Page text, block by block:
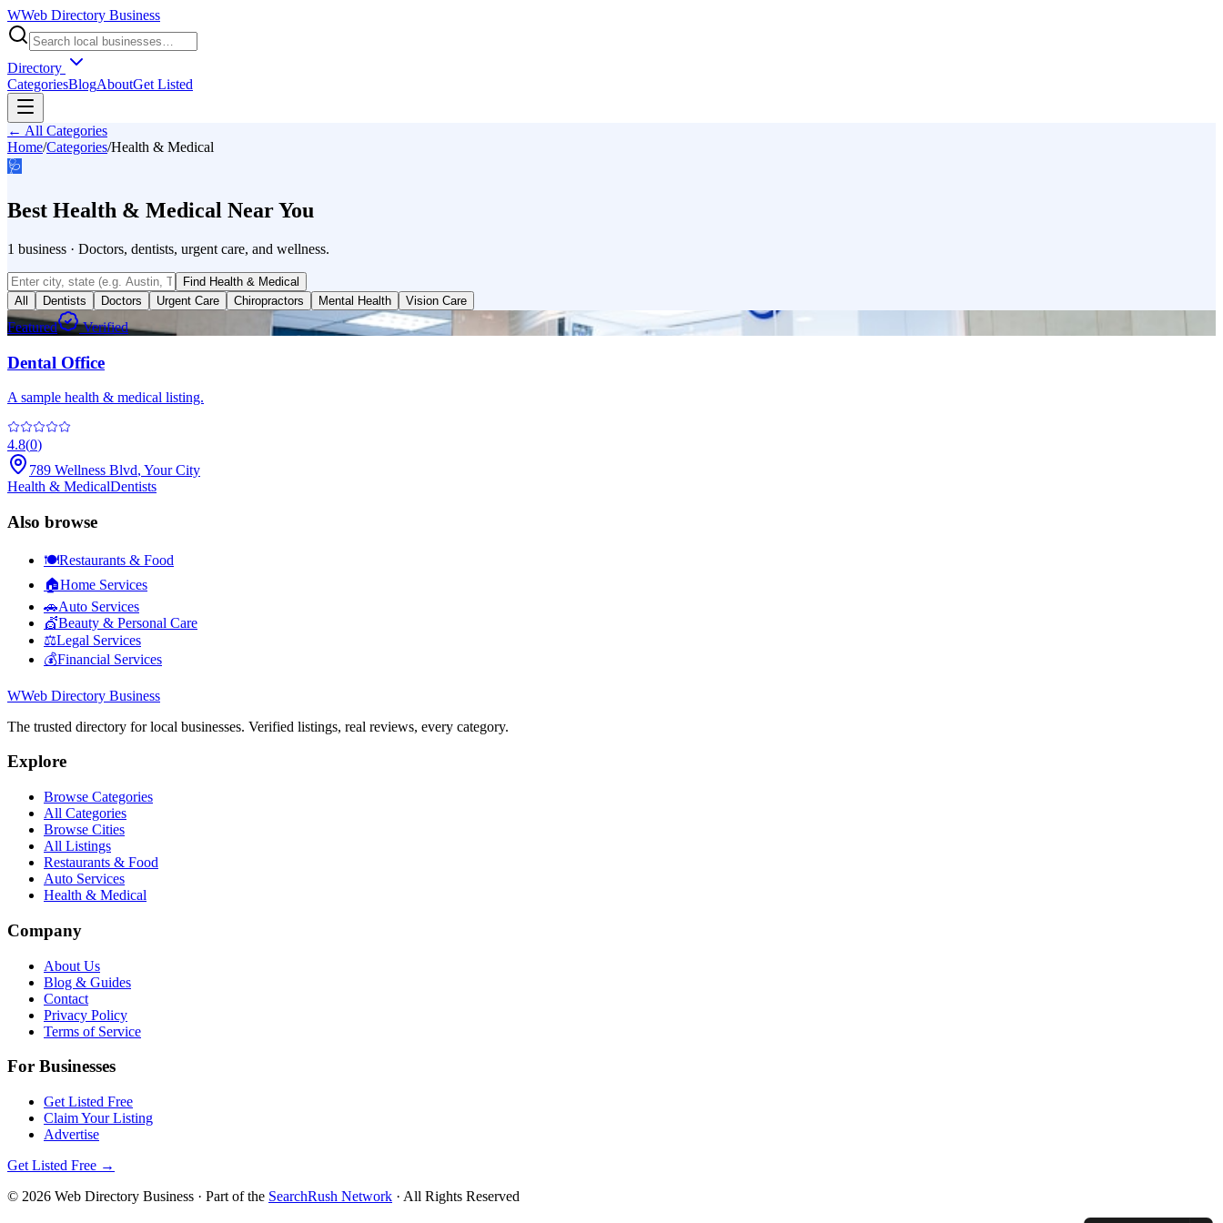
WWeb Directory Business
Directory
CategoriesBlogAboutGet Listed
← All Categories
Home/Categories/Health & Medical
🩺
Best Health & Medical Near You
1 business · Doctors, dentists, urgent care, and wellness.
Find Health & Medical
All
Dentists Doctors Urgent Care Chiropractors Mental Health Vision Care
Featured Verified
Dental Office
A sample health & medical listing.
4.8(0)
789 Wellness Blvd, Your City
Health & MedicalDentists
Also browse
🍽️Restaurants & Food
🏠Home Services
🚗Auto Services
💇Beauty & Personal Care
⚖️Legal Services
💰Financial Services
WWeb Directory Business
The trusted directory for local businesses. Verified listings, real reviews, every category.
Explore
Browse Categories
All Categories
Browse Cities
All Listings
Restaurants & Food
Auto Services
Health & Medical
Company
About Us
Blog & Guides
Contact
Privacy Policy
Terms of Service
For Businesses
Get Listed Free
Claim Your Listing
Advertise
Get Listed Free →
© 2026 Web Directory Business · Part of the SearchRush Network · All Rights Reserved